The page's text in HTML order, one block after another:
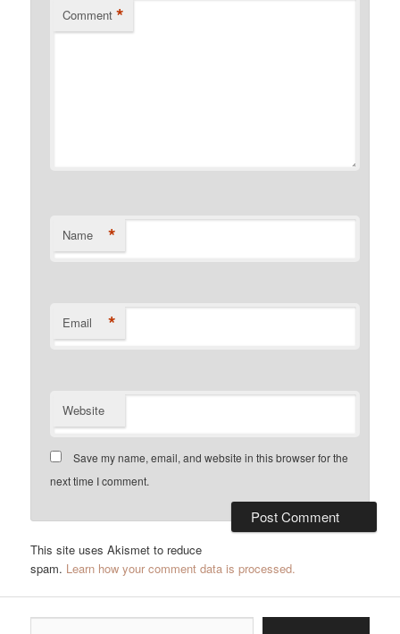
Comment *
Name *
Email *
Website
Save my name, email, and website in this browser for the
next time I comment.
This site uses Akismet to reduce
spam. Learn how your comment data is processed.
Type your email…